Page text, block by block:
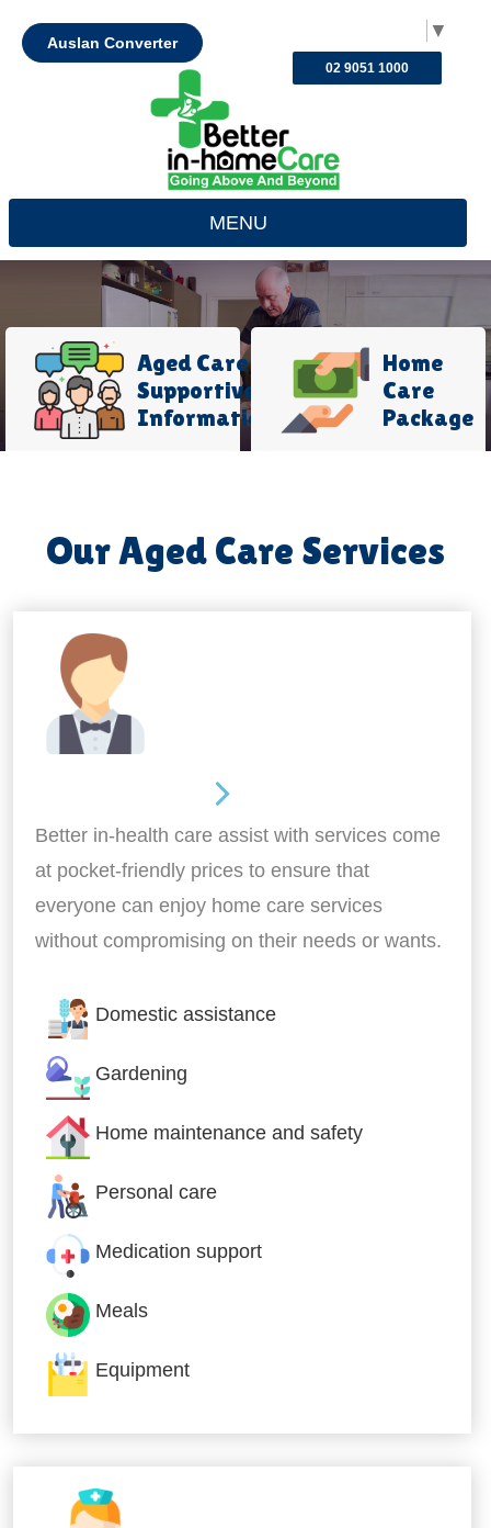
▼
Auslan Converter
02 9051 1000
MENU
Aged Care
Supportive
Information
Home
Care
Package
Our Aged Care Services
Better in-health care assist with services come
at pocket-friendly prices to ensure that
everyone can enjoy home care services
without compromising on their needs or wants.
Domestic assistance
Gardening
Home maintenance and safety
Personal care
Medication support
Meals
Equipment